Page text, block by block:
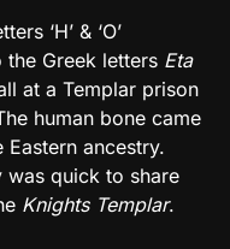
‘H’ & ‘O’
Greek letters Eta
at a Templar prison
human bone came
ancestry.
was quick to share
Knights Templar.